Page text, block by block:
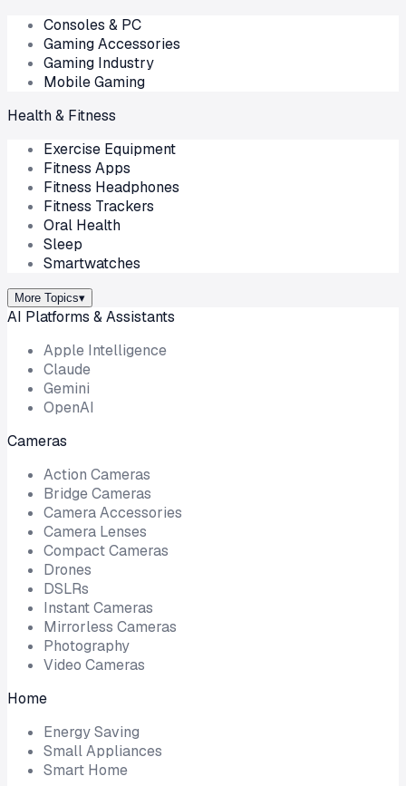
Consoles & PC
Gaming Accessories
Gaming Industry
Mobile Gaming
Health & Fitness
Exercise Equipment
Fitness Apps
Fitness Headphones
Fitness Trackers
Oral Health
Sleep
Smartwatches
More Topics▾
AI Platforms & Assistants
Apple Intelligence
Claude
Gemini
OpenAI
Cameras
Action Cameras
Bridge Cameras
Camera Accessories
Camera Lenses
Compact Cameras
Drones
DSLRs
Instant Cameras
Mirrorless Cameras
Photography
Video Cameras
Home
Energy Saving
Small Appliances
Smart Home